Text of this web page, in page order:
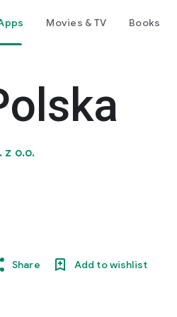
Movies & TV Books
z o.o.
Share Add to wishlist